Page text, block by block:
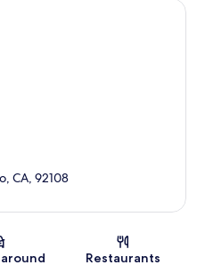
CA, 92108
Restaurants